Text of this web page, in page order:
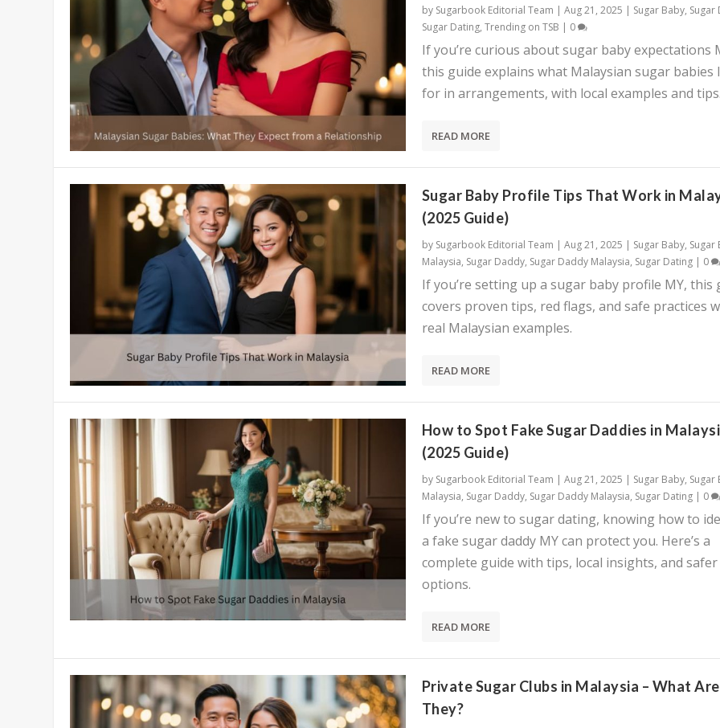
by Sugarbook Editorial Team | Aug 21, 2025 | Sugar Baby, Sugar
Sugar Dating, Trending on TSB | 0
If you’re curious about sugar baby expectations
this guide explains what Malaysian sugar babies
for in arrangements, with local examples and tips.
READ MORE
Sugar Baby Profile Tips That Work in
(2025 Guide)
by Sugarbook Editorial Team | Aug 21, 2025 | Sugar Baby, Sugar
Malaysia, Sugar Daddy, Sugar Daddy Malaysia, Sugar Dating| 0
If you’re setting up a sugar baby profile MY, this
covers proven tips, red flags, and safe practices
real Malaysian examples.
READ MORE
How to Spot Fake Sugar Daddies in
(2025 Guide)
by Sugarbook Editorial Team | Aug 21, 2025 | Sugar Baby, Sugar
Malaysia, Sugar Daddy, Sugar Daddy Malaysia, Sugar Dating| 0
If you’re new to sugar dating, knowing how to
a fake sugar daddy MY can protect you. Here’s a
complete guide with tips, local insights, and safer
options.
READ MORE
Private Sugar Clubs in Malaysia – What Are
They?